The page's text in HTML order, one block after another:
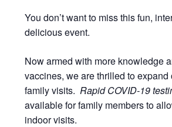
You don’t want to miss this fun,
delicious event.
Now armed with more knowledge
vaccines, we are thrilled to expand
family visits.Rapid COVID-19
available for family members to
indoor visits.